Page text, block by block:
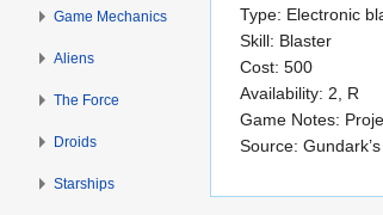
Type: Electronic
Skill: Blaster
Cost: 500
Availability: 2, R
Game Notes:
Source:
Game Mechanics
Aliens
The Force
Droids
Starships